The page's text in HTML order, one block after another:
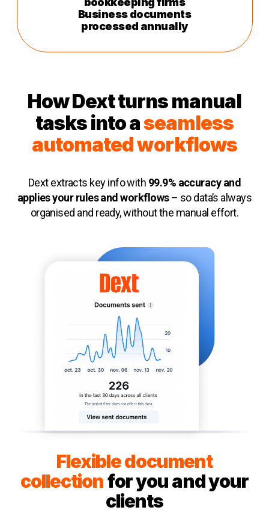
Business documents
processed annually
How Dext turns manual
tasks into aseamless
automated workflows
Dext extracts key info with 99.9% accuracy and
applies your rules and workflows– so data’s always
organised and ready, without the manual effort.
Flexible document
collectionfor you and your
clients